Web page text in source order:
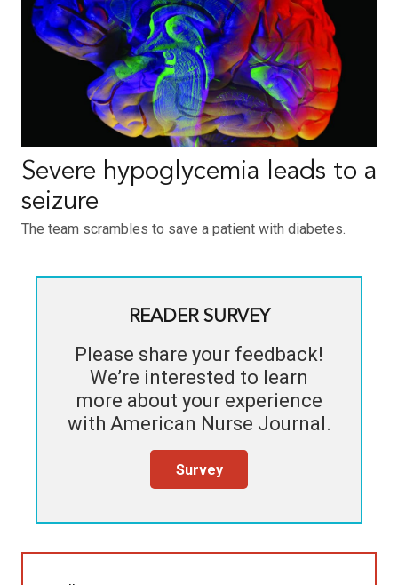
Severe hypoglycemia leads to a
seizure
The team scrambles to save a patient with diabetes.
READER SURVEY
Please share your feedback!
We’re interested to learn
more about your experience
with American Nurse Journal.
Survey